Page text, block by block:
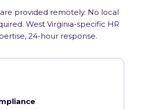
provided remotely. No local
West Virginia-specific HR
24-hour response.